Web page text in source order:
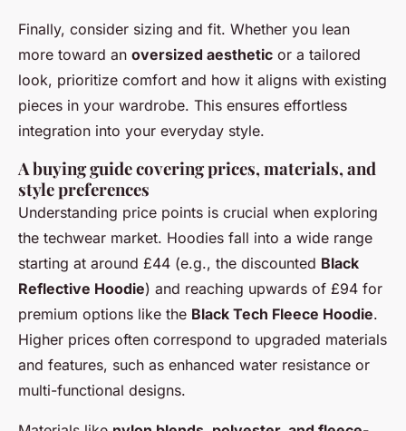
Finally, consider sizing and fit. Whether you lean
more toward an oversized aesthetic or a tailored
look, prioritize comfort and how it aligns with existing
pieces in your wardrobe. This ensures effortless
integration into your everyday style.
A buying guide covering prices, materials, and
style preferences
Understanding price points is crucial when exploring
the techwear market. Hoodies fall into a wide range
starting at around £44 (e.g., the discounted Black
Reflective Hoodie) and reaching upwards of £94 for
premium options like the Black Tech Fleece Hoodie.
Higher prices often correspond to upgraded materials
and features, such as enhanced water resistance or
multi-functional designs.